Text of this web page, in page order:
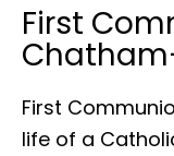
First
First
life of a